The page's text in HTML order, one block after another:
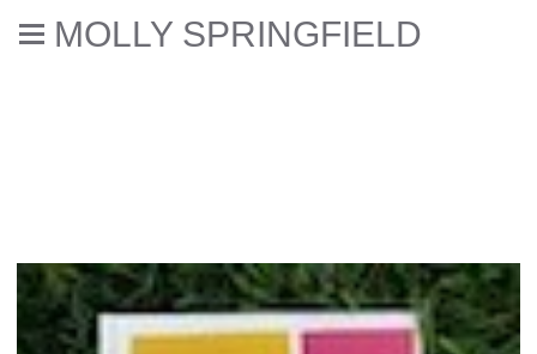
MOLLY SPRINGFIELD